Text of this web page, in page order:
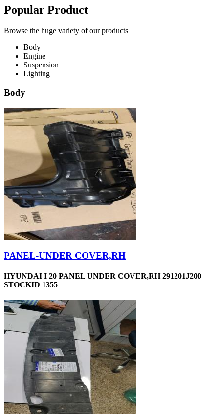
Popular Product
Browse the huge variety of our products
Body
Engine
Suspension
Lighting
Body
PANEL-UNDER COVER,RH
HYUNDAI I 20 PANEL UNDER COVER,RH 291201J200
STOCKID 1355